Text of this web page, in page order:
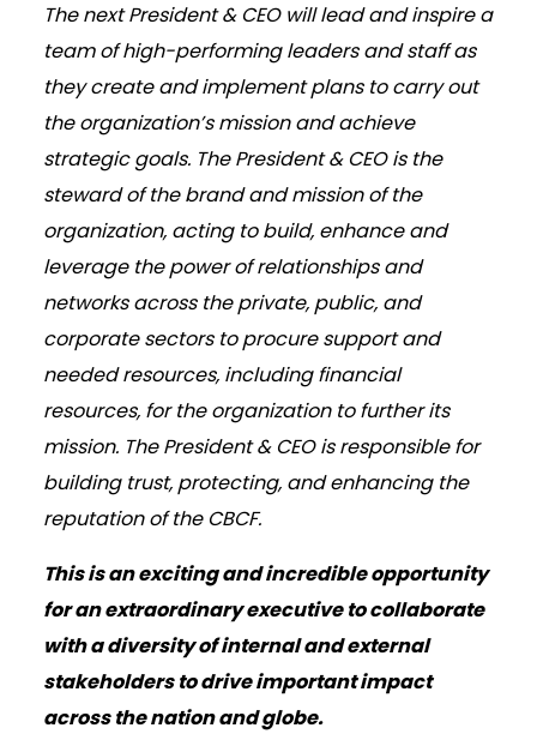
The next President & CEO will lead and inspire a
team of high-performing leaders and staff as
they create and implement plans to carry out
the organization’s mission and achieve
strategic goals. The President & CEO is the
steward of the brand and mission of the
organization, acting to build, enhance and
leverage the power of relationships and
networks across the private, public, and
corporate sectors to procure support and
needed resources, including financial
resources, for the organization to further its
mission. The President & CEO is responsible for
building trust, protecting, and enhancing the
reputation of the CBCF.
This is an exciting and incredible opportunity
for an extraordinary executive to collaborate
with a diversity of internal and external
stakeholders to drive important impact
across the nation and globe.